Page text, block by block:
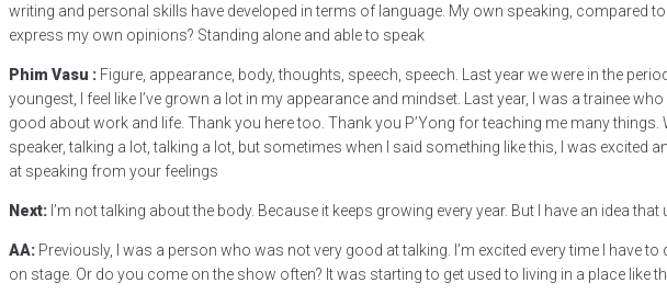
writing and personal skills have developed in terms of language. My own speaking, compared
express my own opinions? Standing alone and able to speak
Phim Vasu : Figure, appearance, body, thoughts, speech, speech. Last year we were in the
youngest, I feel like I’ve grown a lot in my appearance and mindset. Last year, I was a trainee
good about work and life. Thank you here too. Thank you P’Yong for teaching me many
speaker, talking a lot, talking a lot, but sometimes when I said something like this, I was
at speaking from your feelings
Next: I’m not talking about the body. Because it keeps growing every year. But I have an idea
AA: Previously, I was a person who was not very good at talking. I’m excited every time I have
on stage. Or do you come on the show often? It was starting to get used to living in a place like